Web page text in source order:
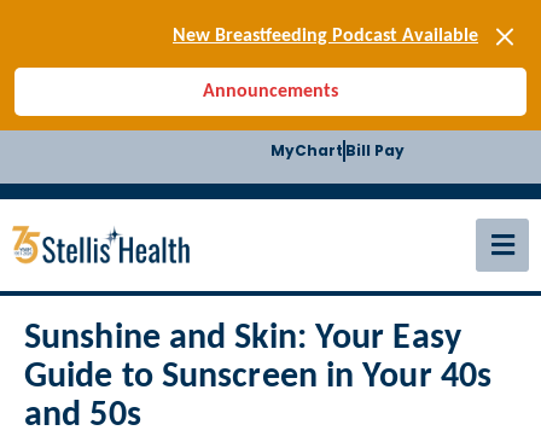
New Breastfeeding Podcast Available
Back-to-School Health Checklist
[BLOG] Summer Safety
[BLOG] Men’s Screenings
Buffalo Construction
[SIGN-UP] E-news
New Breastfeeding Podcast Available
Announcements
MyChart Bill Pay
Sunshine and Skin: Your Easy
Guide to Sunscreen in Your 40s
and 50s